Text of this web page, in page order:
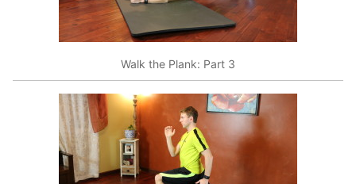
Walk the Plank: Part 3